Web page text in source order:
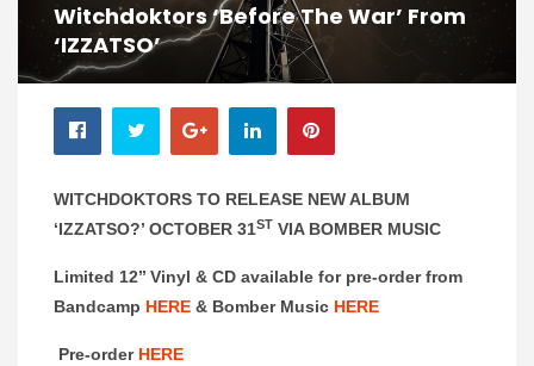
Witchdoktors ‘Before The War’ From
‘IZZATSO’
WITCHDOKTORS TO RELEASE NEW ALBUM
‘IZZATSO?’ OCTOBER 31ST VIA BOMBER MUSIC
Limited 12’’ Vinyl & CD available for pre-order from
Bandcamp HERE & Bomber Music HERE
Pre-order HERE